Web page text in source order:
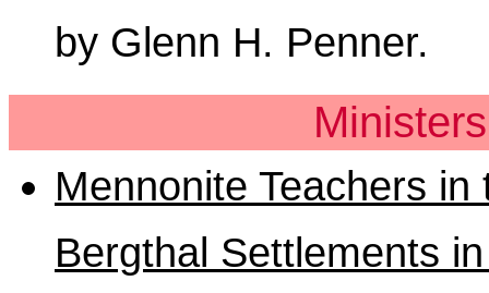
by Glenn H. Penner.
Mennonite Teachers
Bergthal Settlements